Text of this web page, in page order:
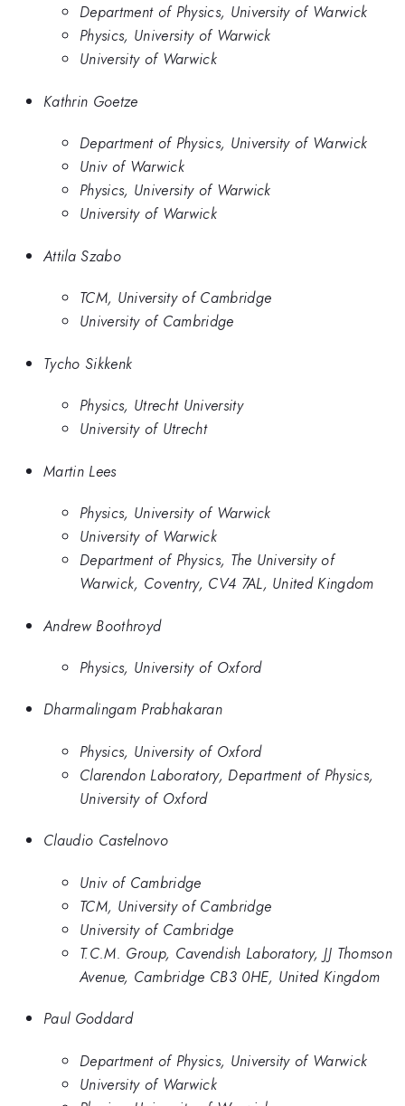
Department of Physics, University of Warwick
Physics, University of Warwick
University of Warwick
Kathrin Goetze
Department of Physics, University of Warwick
Univ of Warwick
Physics, University of Warwick
University of Warwick
Attila Szabo
TCM, University of Cambridge
University of Cambridge
Tycho Sikkenk
Physics, Utrecht University
University of Utrecht
Martin Lees
Physics, University of Warwick
University of Warwick
Department of Physics, The University of
Warwick, Coventry, CV4 7AL, United Kingdom
Andrew Boothroyd
Physics, University of Oxford
Dharmalingam Prabhakaran
Physics, University of Oxford
Clarendon Laboratory, Department of Physics,
University of Oxford
Claudio Castelnovo
Univ of Cambridge
TCM, University of Cambridge
University of Cambridge
T.C.M. Group, Cavendish Laboratory, JJ Thomson
Avenue, Cambridge CB3 0HE, United Kingdom
Paul Goddard
Department of Physics, University of Warwick
University of Warwick